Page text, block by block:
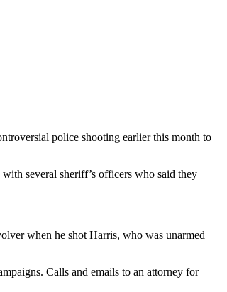
police shooting earlier this month to
several sheriff’s officers who said they
when he shot Harris, who was unarmed
Calls and emails to an attorney for